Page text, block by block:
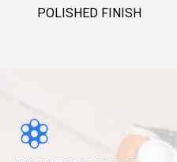
POLISHED FINISH